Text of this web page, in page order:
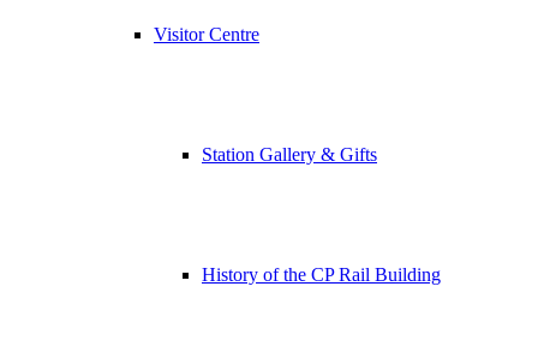
Visitor Centre
Station Gallery & Gifts
History of the CP Rail Building